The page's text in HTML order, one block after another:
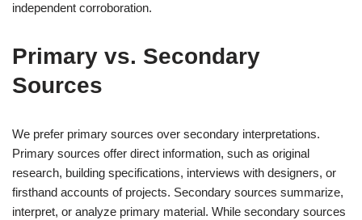
independent corroboration.
Primary vs. Secondary
Sources
We prefer primary sources over secondary interpretations.
Primary sources offer direct information, such as original
research, building specifications, interviews with designers, or
firsthand accounts of projects. Secondary sources summarize,
interpret, or analyze primary material. While secondary sources